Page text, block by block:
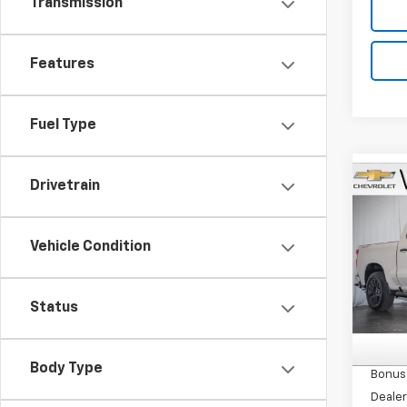
Transmission
Features
Fuel Type
Drivetrain
Vehicle Condition
Status
Body Type
VIN:
Model:
In
MSRP: